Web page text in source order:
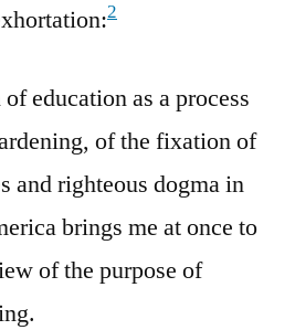
2
education as a process
of the fixation of
and righteous dogma in
brings me at once to
of the purpose of